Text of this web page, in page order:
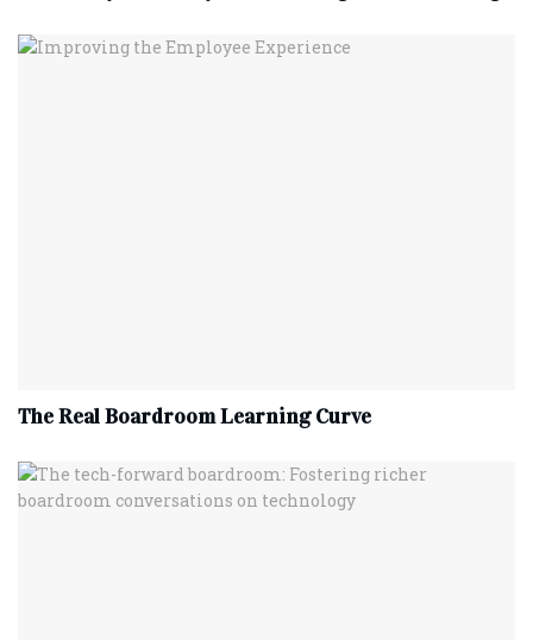
The Real Boardroom Learning Curve